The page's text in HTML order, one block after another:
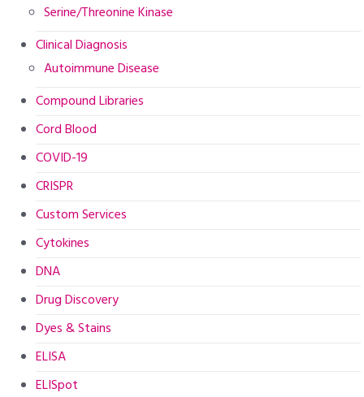
Serine/Threonine Kinase
Clinical Diagnosis
Autoimmune Disease
Compound Libraries
Cord Blood
COVID-19
CRISPR
Custom Services
Cytokines
DNA
Drug Discovery
Dyes & Stains
ELISA
ELISpot